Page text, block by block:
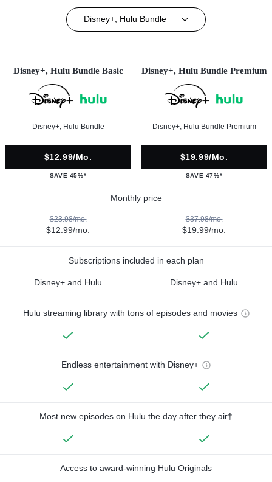
Disney+, Hulu Bundle
Disney+, Hulu Bundle Basic
Disney+, Hulu Bundle
$12.99/mo.
SAVE 45%*
Disney+, Hulu Bundle Premium
Disney+, Hulu Bundle Premium
$19.99/mo.
SAVE 47%*
Monthly price
$23.98/mo.
$12.99/mo.
$37.98/mo.
$19.99/mo.
Subscriptions included in each plan
Disney+ and Hulu Disney+ and Hulu
Hulu streaming library with tons of episodes and movies
Endless entertainment with Disney+
Most new episodes on Hulu the day after they air†
Access to award-winning Hulu Originals